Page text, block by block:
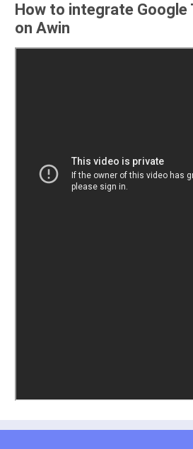
How to integrate Google
on Awin